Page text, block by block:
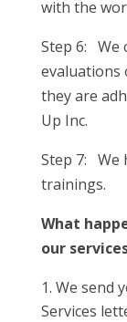
with the
Step 6: We
evaluations
they are
Up Inc.
Step 7: We
trainings.
What
our
We send
Services